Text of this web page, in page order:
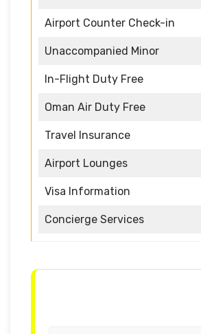
Airport Counter Check-in
Unaccompanied Minor
In-Flight Duty Free
Oman Air Duty Free
Travel Insurance
Airport Lounges
Visa Information
Concierge Services